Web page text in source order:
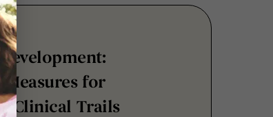
for
Clinical Trails